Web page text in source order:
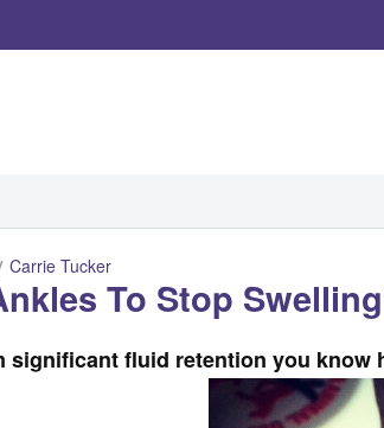
Carrie Tucker
To Stop
significant fluid retention you know